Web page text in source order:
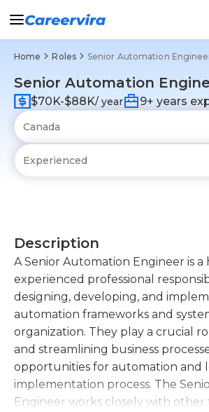
Home Roles Senior Automation
Senior Automation
$70K-$88K/ year 9+ years
Description
A Senior Automation Engineer is a
experienced professional
designing, developing, and
automation frameworks and
organization. They play a crucial
and streamlining business
opportunities for automation and
implementation process. The
Engineer works closely with other